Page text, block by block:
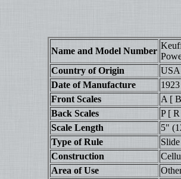
Name and Model Number
Country of Origin
USA
Date of Manufacture
1923
Front Scales
A [
Back Scales
P [
Scale Length
5"
Type of Rule
Construction
Area of Use